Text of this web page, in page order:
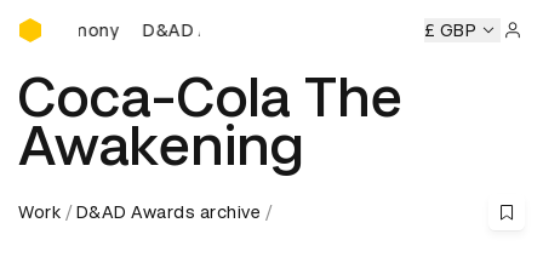
D&AD Awards Ceremony
D&AD Awards Ceremony D&AD Awards Ceremony
£ GBP
Coca-Cola The
Awakening
Work D&AD Awards archive